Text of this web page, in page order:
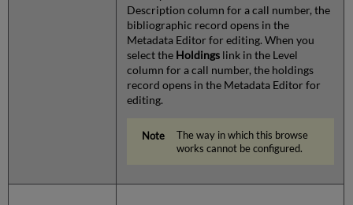
Description column for a call number, the
bibliographic record opens in the
Metadata Editor for editing. When you
select the Holdingslink in the Level
column for a call number, the holdings
record opens in the Metadata Editor for
editing.
The way in which this browse
works cannot be configured.